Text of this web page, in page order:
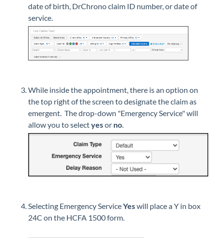
date of birth, DrChrono claim ID number, or date of
service.
While inside the appointment, there is an option on
the top right of the screen to designate the claim as
emergent. The drop-down "Emergency Service" will
allow you to selectyesor no.
Selecting Emergency ServiceYeswill place a Y in box
24C on the HCFA 1500 form.